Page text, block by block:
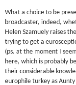
What a choice to be
broadcaster, indeed,
Helen Szamuely raises
trying to get a
(ps. at the moment I
here, which is probably
their considerable
europhile turkey as